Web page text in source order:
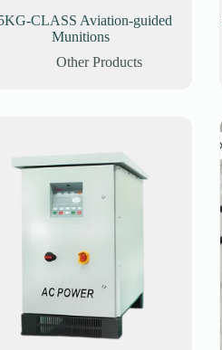
CLASS Aviation-guided
Munitions
Other Products